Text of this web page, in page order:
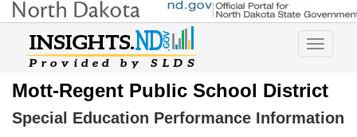
Toggle
Mott-Regent Public School District
Special Education Performance Information